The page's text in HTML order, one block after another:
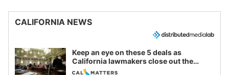
CALIFORNIA NEWS
Keep an eye on these 5 deals as
California lawmakers close out the
legislative session